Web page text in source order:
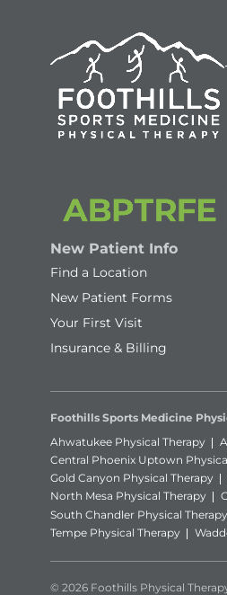
New Patient Info
Find a Location
New Patient Forms
Your First Visit
Insurance & Billing
Foothills Sports Medicine
Ahwatukee Physical Therapy
Central Phoenix Uptown
Gold Canyon Physical Therapy
North Mesa Physical Therapy
South Chandler Physical Therapy
Tempe Physical Therapy
© 2026 Foothills Physical